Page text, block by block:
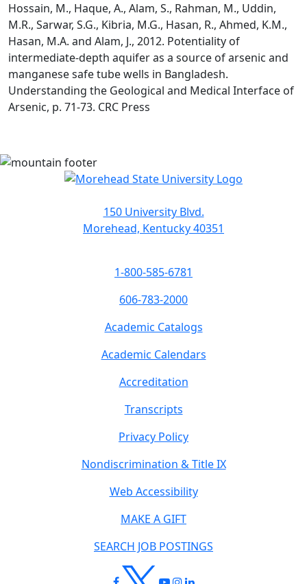
Hossain, M., Haque, A., Alam, S., Rahman, M., Uddin,
M.R., Sarwar, S.G., Kibria, M.G., Hasan, R., Ahmed, K.M.,
Hasan, M.A. and Alam, J., 2012. Potentiality of
intermediate-depth aquifer as a source of arsenic and
manganese safe tube wells in Bangladesh.
Understanding the Geological and Medical Interface of
Arsenic, p. 71-73. CRC Press
150 University Blvd.
Morehead, Kentucky 40351
1-800-585-6781
606-783-2000
Academic Catalogs
Academic Calendars
Accreditation
Transcripts
Privacy Policy
Nondiscrimination & Title IX
Web Accessibility
MAKE A GIFT
SEARCH JOB POSTINGS